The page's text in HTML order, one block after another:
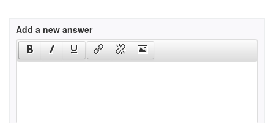
Add a new answer